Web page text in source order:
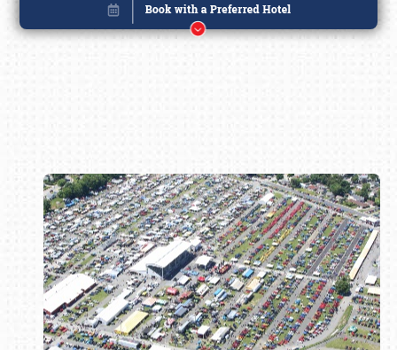
Book online or call (800) 216-1876